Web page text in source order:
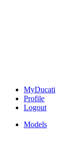
MyDucati
Profile
Logout
Models